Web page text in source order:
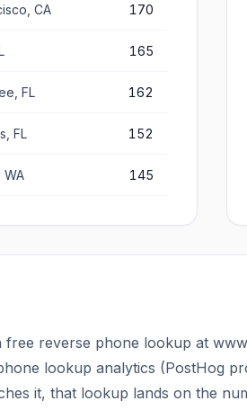
CA 170
165
FL 162
FL 152
WA 145
free reverse phone lookup at
lookup analytics (PostHog
it, that lookup lands on the